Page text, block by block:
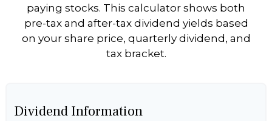
paying stocks. This calculator shows both
pre-tax and after-tax dividend yields based
on your share price, quarterly dividend, and
tax bracket.
Dividend Information